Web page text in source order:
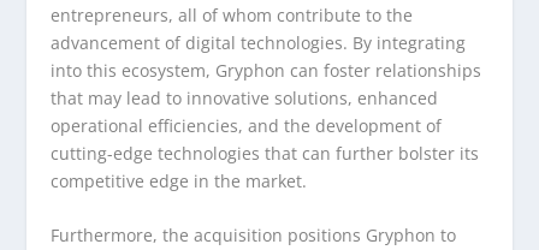
entrepreneurs, all of whom contribute to the
advancement of digital technologies. By integrating
into this ecosystem, Gryphon can foster relationships
that may lead to innovative solutions, enhanced
operational efficiencies, and the development of
cutting-edge technologies that can further bolster its
competitive edge in the market.
Furthermore, the acquisition positions Gryphon to